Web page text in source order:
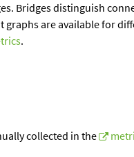
Bridges distinguish
graphs are available for
.
collected in the